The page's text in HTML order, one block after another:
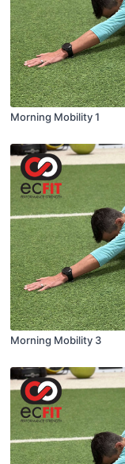
Morning Mobility 1
Morning Mobility 3